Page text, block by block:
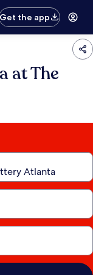
Get the app
at The